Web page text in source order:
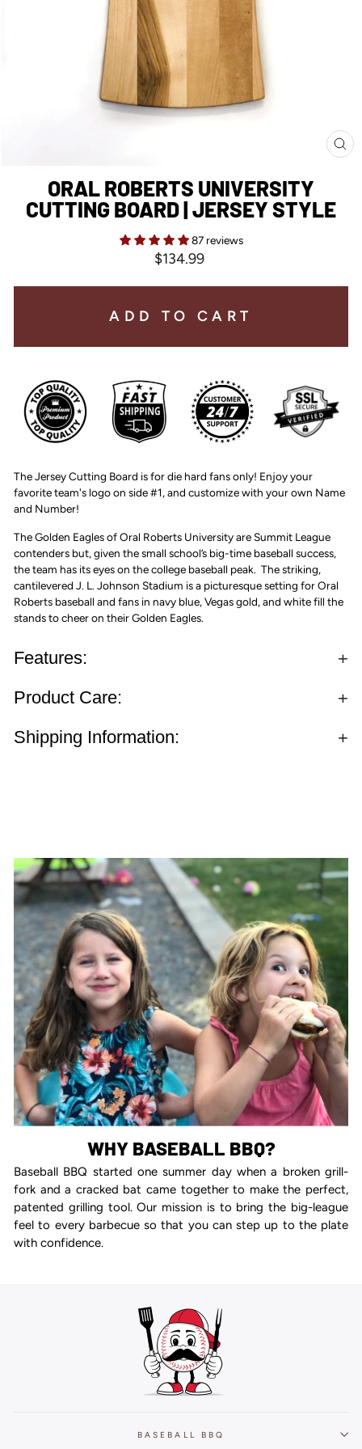
ORAL ROBERTS UNIVERSITY
CUTTING BOARD | JERSEY STYLE
87 reviews
Regular
$134.99
ADD TO CART
The Jersey Cutting Board is for die hard fans only! Enjoy your
favorite team's logo on side #1, and customize with your own Name
and Number!
The Golden Eagles of Oral Roberts University are Summit League
contenders but, given the small school’s big-time baseball success,
the team has its eyes on the college baseball peak. The striking,
cantilevered J. L. Johnson Stadium is a picturesque setting for Oral
Roberts baseball and fans in navy blue, Vegas gold, and white fill the
stands to cheer on their Golden Eagles.
Features:
Product Care:
Shipping Information:
WHY BASEBALL BBQ?
Baseball BBQ started one summer day when a broken grill-
fork and a cracked bat came together to make the perfect,
patented grilling tool. Our mission is to bring the big-league
feel to every barbecue so that you can step up to the plate
with confidence.
BASEBALL BBQ